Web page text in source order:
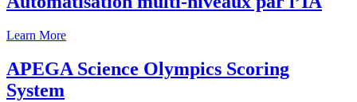
Learn More
APEGA Science Olympics Scoring
System